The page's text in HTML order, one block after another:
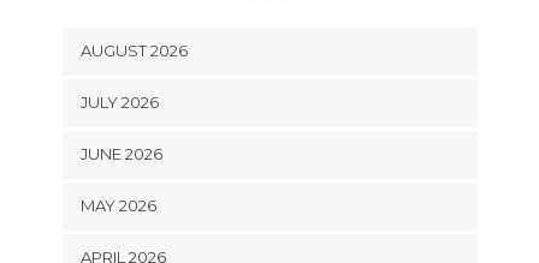
AUGUST 2026
JULY 2026
JUNE 2026
MAY 2026
APRIL 2026